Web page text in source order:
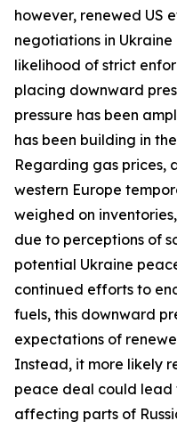
however, renewed US
negotiations in
likelihood of strict
placing downward
pressure has been
has been building in
Regarding gas prices,
western Europe
weighed on
due to perceptions of
potential Ukraine
continued efforts to
fuels, this downward
expectations of
Instead, it more likely
peace deal could lead
affecting parts of